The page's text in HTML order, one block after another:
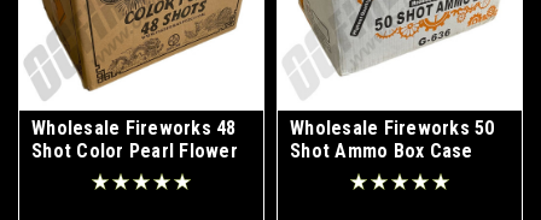
Wholesale Fireworks 48
Shot Color Pearl Flower
Case 20/4
Wholesale Fireworks 50
Shot Ammo Box Case